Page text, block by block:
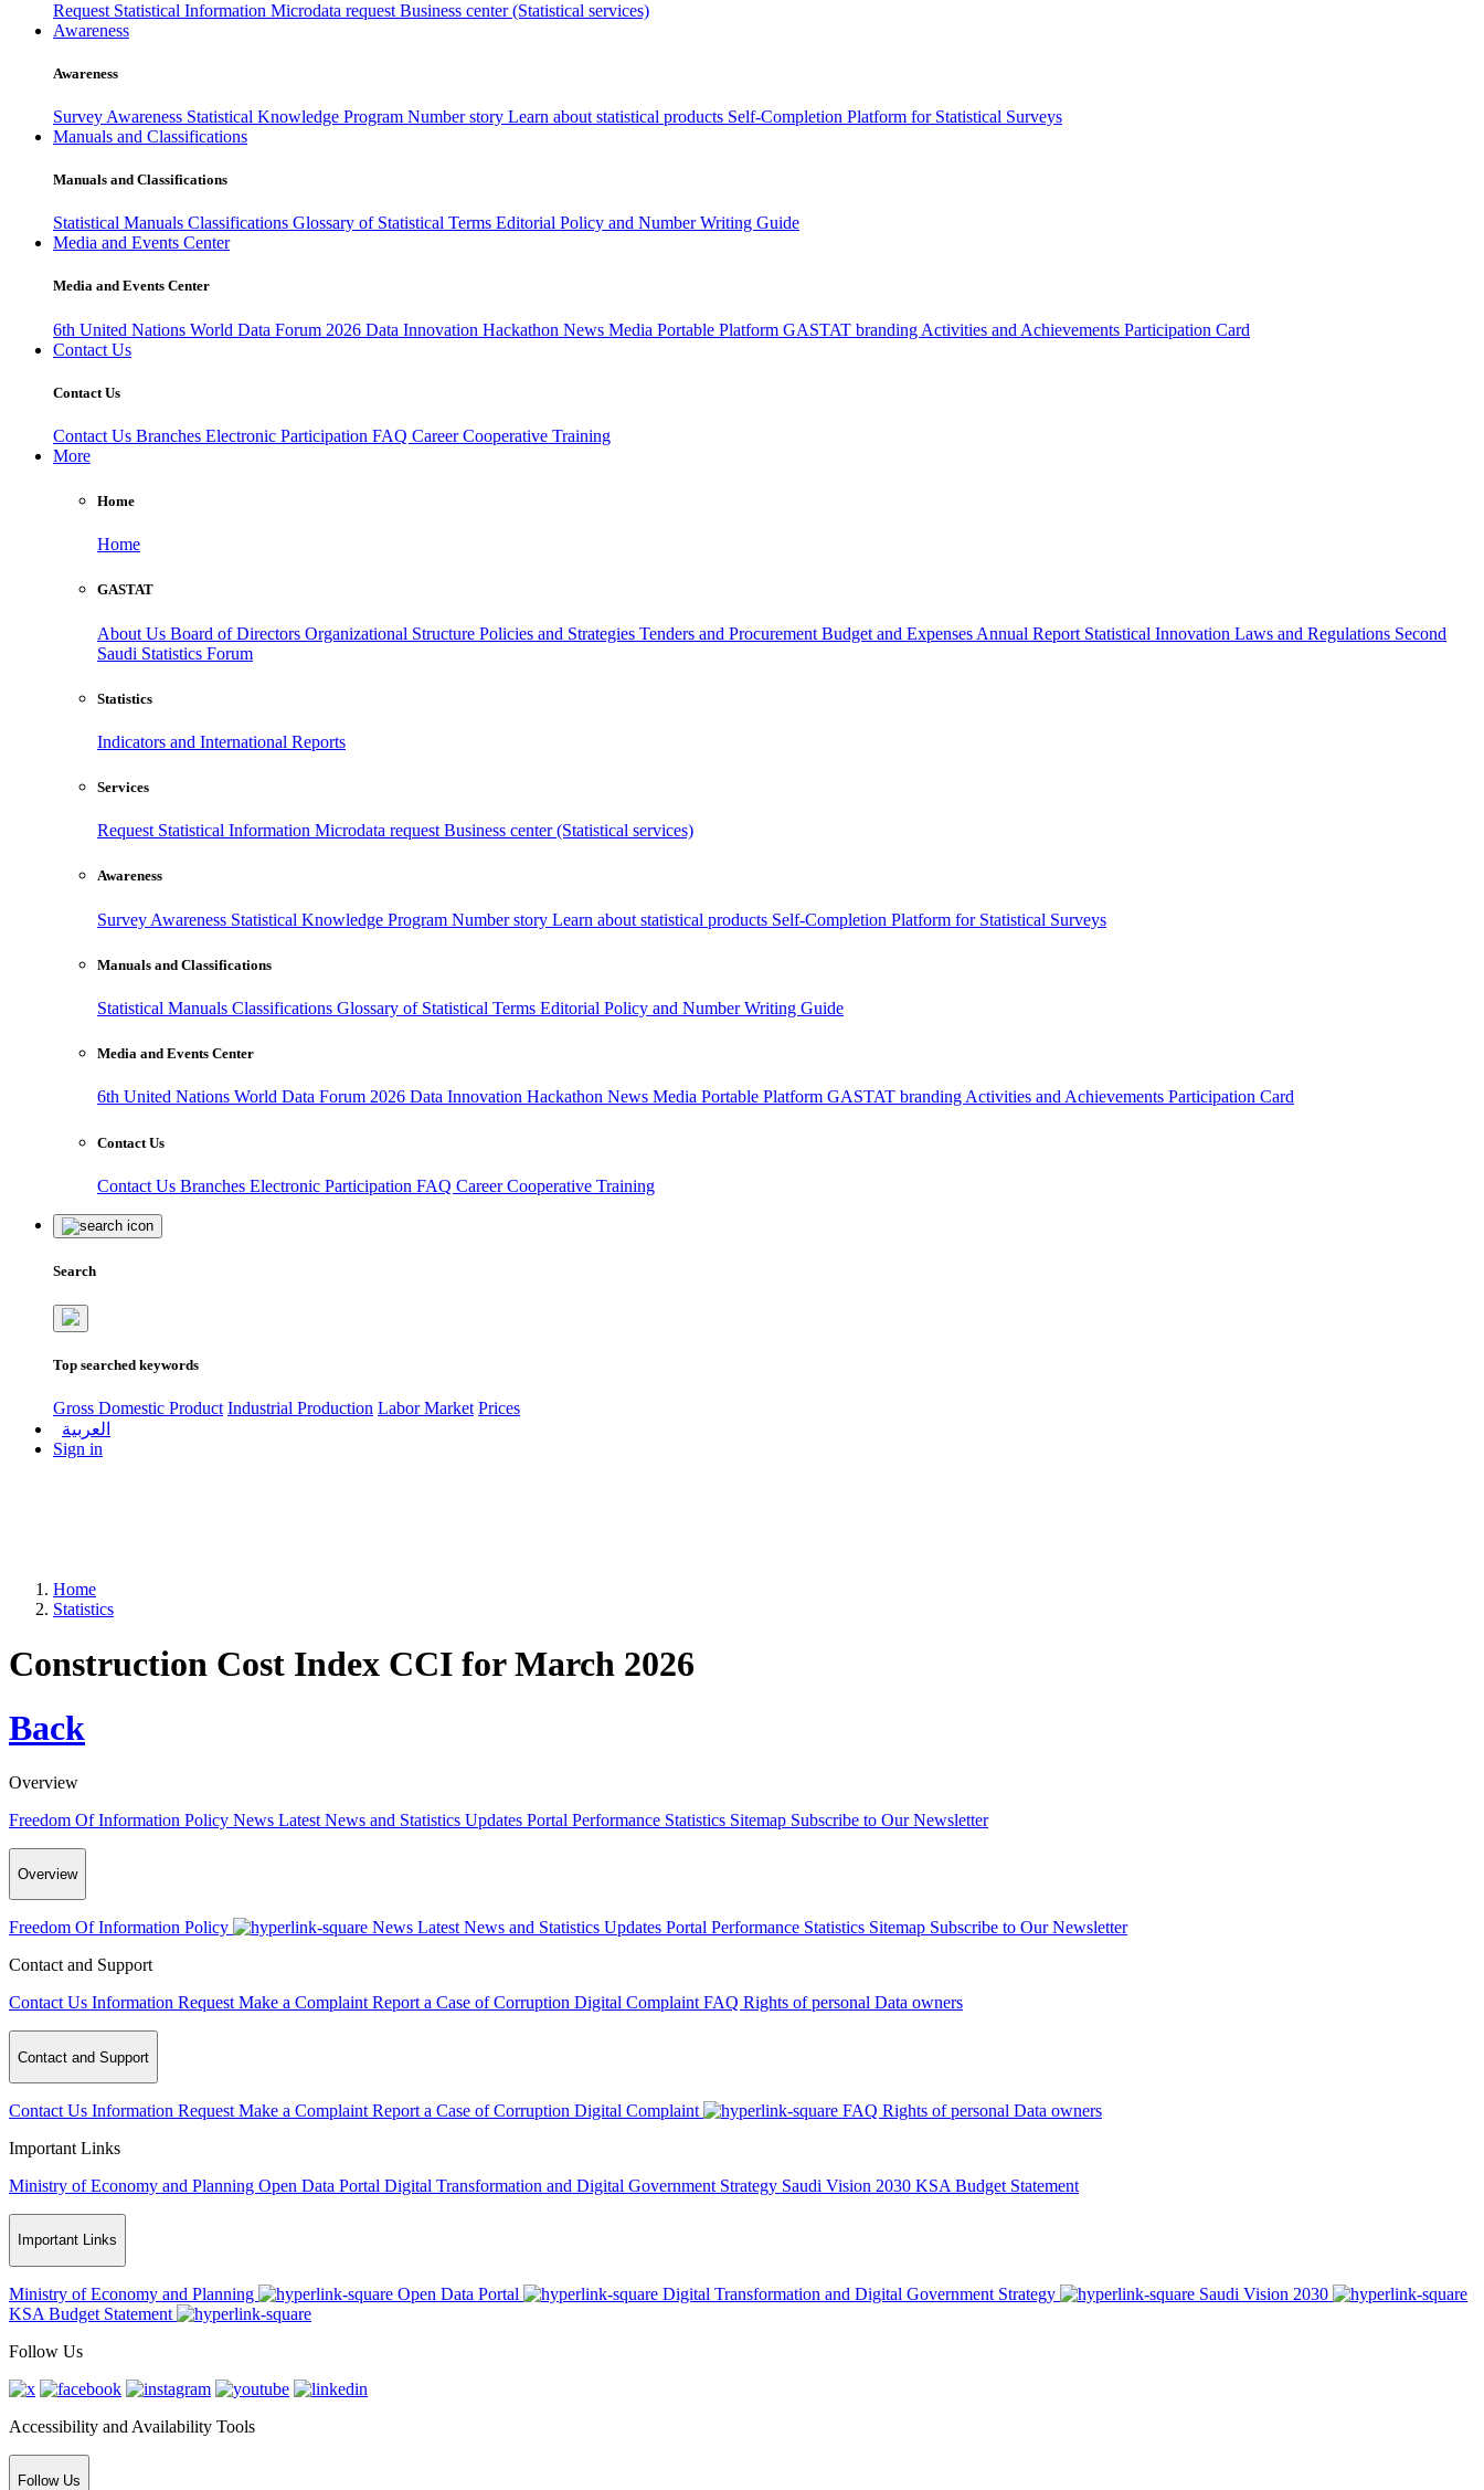
Request Statistical Information Microdata request Business center (Statistical services)
Awareness
Awareness
Survey Awareness Statistical Knowledge Program Number story Learn about statistical products Self-Completion Platform for Statistical Surveys
Manuals and Classifications
Manuals and Classifications
Statistical Manuals Classifications Glossary of Statistical Terms Editorial Policy and Number Writing Guide
Media and Events Center
Media and Events Center
6th United Nations World Data Forum 2026 Data Innovation Hackathon News Media Portable Platform GASTAT branding Activities and Achievements Participation Card
Contact Us
Contact Us
Contact Us Branches Electronic Participation FAQ CareerCooperative Training
More
Home
Home
GASTAT
About Us Board of Directors Organizational Structure Policies and Strategies Tenders and Procurement Budget and Expenses Annual Report Statistical Innovation Laws and Regulations Second
Saudi Statistics Forum
Statistics
Indicators and International Reports
Services
Request Statistical Information Microdata request Business center (Statistical services)
Awareness
Survey Awareness Statistical Knowledge Program Number story Learn about statistical products Self-Completion Platform for Statistical Surveys
Manuals and Classifications
Statistical Manuals Classifications Glossary of Statistical Terms Editorial Policy and Number Writing Guide
Media and Events Center
6th United Nations World Data Forum 2026 Data Innovation Hackathon News Media Portable Platform GASTAT branding Activities and Achievements Participation Card
Contact Us
Contact Us Branches Electronic Participation FAQ CareerCooperative Training
Search
Top searched keywords
Gross Domestic Product Industrial Production Labor Market Prices
العربية
Sign in
Home
Statistics
Construction Cost Index CCI for March 2026
Back
Overview
Freedom Of Information Policy News Latest News and Statistics Updates Portal Performance Statistics Sitemap Subscribe to Our Newsletter
Overview
Freedom Of Information Policy News Latest News and Statistics Updates Portal Performance Statistics Sitemap Subscribe to Our Newsletter
Contact and Support
Contact Us Information Request Make a Complaint Report a Case of Corruption Digital Complaint FAQ Rights of personal Data owners
Contact and Support
Contact Us Information Request Make a Complaint Report a Case of Corruption Digital Complaint FAQ Rights of personal Data owners
Important Links
Ministry of Economy and Planning Open Data Portal Digital Transformation and Digital Government Strategy Saudi Vision 2030 KSA Budget Statement
Important Links
Ministry of Economy and Planning Open Data Portal Digital Transformation and Digital Government Strategy
Saudi Vision 2030
KSA Budget Statement
Follow Us
Accessibility and Availability Tools
Follow Us